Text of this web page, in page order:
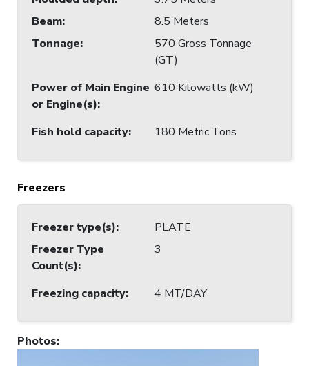
Beam:
8.5 Meters
Tonnage:
570 Gross Tonnage
(GT)
Power of Main Engine
or Engine(s):
610 Kilowatts (kW)
Fish hold capacity: 180 Metric Tons
Freezers
Freezer type(s):
PLATE
Freezer Type
Count(s):
3
Freezing capacity: 4 MT/DAY
Photos: